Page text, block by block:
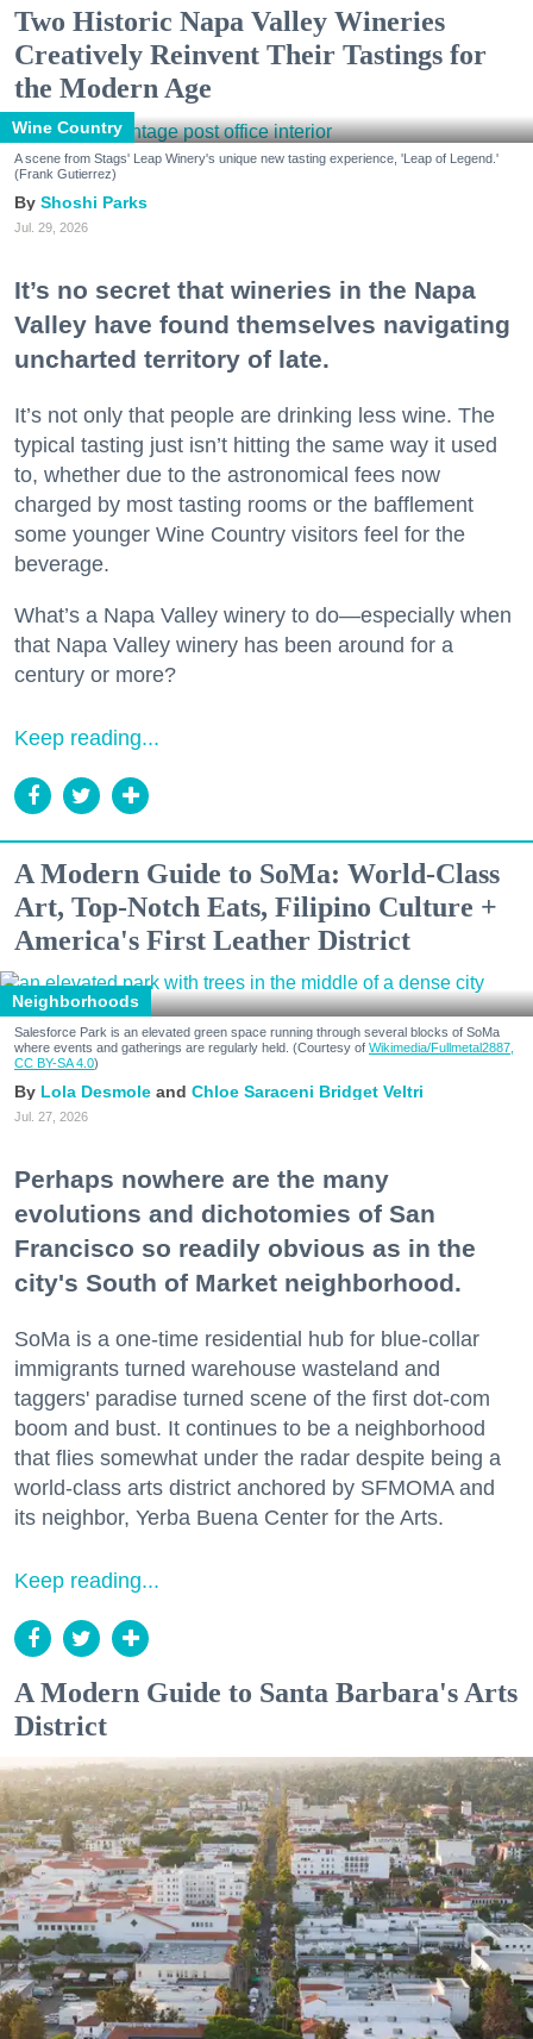
Two Historic Napa Valley Wineries
Creatively Reinvent Their Tastings for
the Modern Age
Wine Country
A scene from Stags' Leap Winery's unique new tasting experience, 'Leap of Legend.'
(Frank Gutierrez)
Shoshi Parks
Jul. 29, 2026
It’s no secret that wineries in the Napa
Valley have found themselves navigating
uncharted territory of late.
It’s not only that people are drinking less wine. The
typical tasting just isn’t hitting the same way it used
to, whether due to the astronomical fees now
charged by most tasting rooms or the bafflement
some younger Wine Country visitors feel for the
beverage.
What’s a Napa Valley winery to do—especially when
that Napa Valley winery has been around for a
century or more?
Keep reading...
A Modern Guide to SoMa: World-Class
Art, Top-Notch Eats, Filipino Culture +
America's First Leather District
Neighborhoods
Salesforce Park is an elevated green space running through several blocks of SoMa
where events and gatherings are regularly held. (Courtesy of Wikimedia/Fullmetal2887,
CC BY-SA 4.0)
Lola Desmole Chloe Saraceni Bridget Veltri
Jul. 27, 2026
Perhaps nowhere are the many
evolutions and dichotomies of San
Francisco so readily obvious as in the
city's South of Market neighborhood.
SoMa is a one-time residential hub for blue-collar
immigrants turned warehouse wasteland and
taggers' paradise turned scene of the first dot-com
boom and bust. It continues to be a neighborhood
that flies somewhat under the radar despite being a
world-class arts district anchored by SFMOMA and
its neighbor, Yerba Buena Center for the Arts.
Keep reading...
A Modern Guide to Santa Barbara's Arts
District